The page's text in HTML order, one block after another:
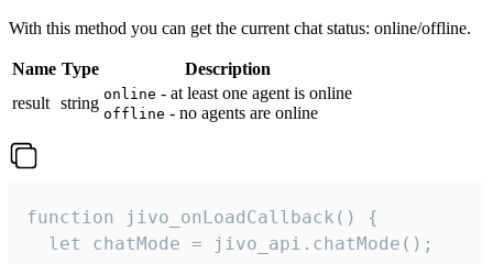
With this method you can get the current chat status: online/offline.
Name Type
Description
result string online - at least one agent is online
offline - no agents are online
function jivo_onLoadCallback() {
  let chatMode = jivo_api.chatMode();